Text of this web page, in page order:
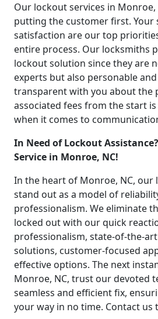
Our lockout services in
putting the customer first. Your
satisfaction are our top
entire process. Our locksmiths
lockout solution since they are
experts but also personable
transparent with you about the
associated fees from the start
when it comes to
In Need of Lockout
Service in Monroe, NC!
In the heart of Monroe, NC, our
stand out as a model of
professionalism. We eliminate
locked out with our quick
professionalism, state-of-the-
solutions, customer-focused
effective options. The next
Monroe, NC, trust our devoted
seamless and efficient fix,
your way in no time. Contact us